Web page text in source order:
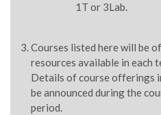
1T or 3Lab.
Courses listed here will be
resources available in each
Details of course offerings
be announced during the
period.